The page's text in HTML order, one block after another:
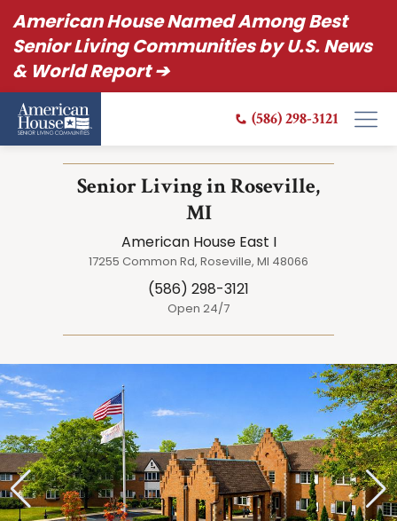
American House Named Among Best
Senior Living Communities by U.S. News
& World Report ➔
(586) 298-3121
Senior Living in Roseville,
MI
American House East I
17255 Common Rd, Roseville, MI 48066
(586) 298-3121
Open 24/7